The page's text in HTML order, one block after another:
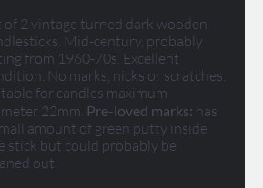
of 2 vintage turned dark wooden
Mid-century, probably
from 1960-70s. Excellent
No marks, nicks or scratches.
for candles maximum
22mm. Pre-loved marks: has
amount of green putty inside
stick but could probably be
out.